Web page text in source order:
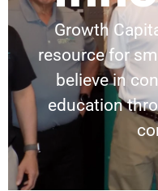
Growth
resource for
believe in
education